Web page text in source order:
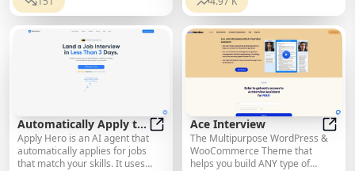
send your resume quickly and
Automatically Apply to
Jobs
Automatically Apply to Jobs
Apply Hero is an AI agent that
automatically applies for jobs
that match your skills. It uses
Ace Interview
Ace
The Multipurpose WordPress &
WooCommerce Theme that
helps you build ANY type of